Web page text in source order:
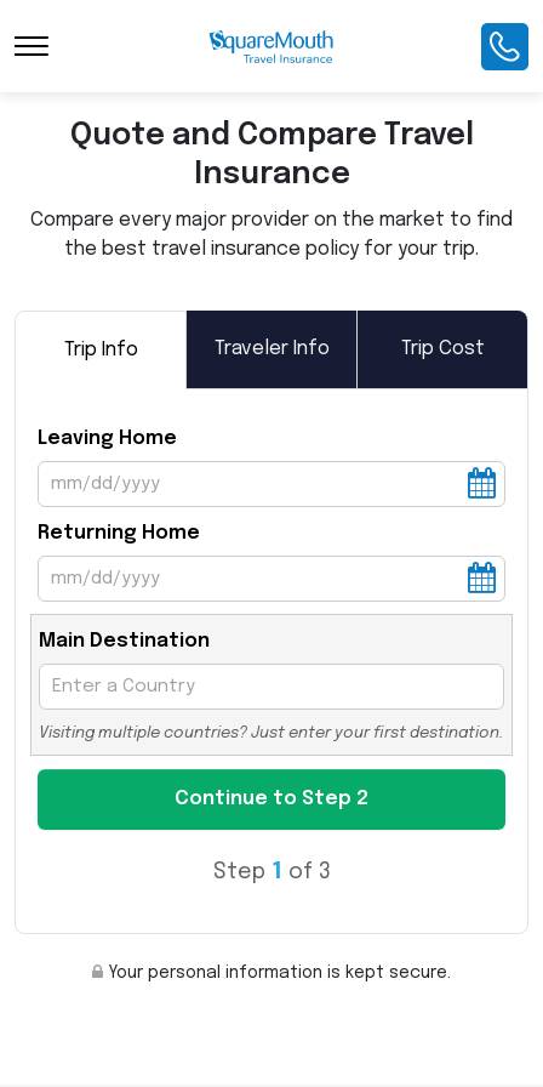
Toggle Navigation
Quote and Compare Travel
Insurance
Compare every major provider on the market to find
the best travel insurance policy for your trip.
Trip Info Traveler Info Trip Cost
Leaving Home
Returning Home
Main Destination
Visiting multiple countries? Just enter your first destination.
Step 1 of 3
Your personal information is kept secure.